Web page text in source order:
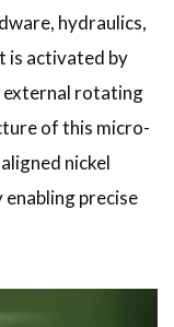
hydraulics,
is activated by
external rotating
of this micro-
nickel
precise